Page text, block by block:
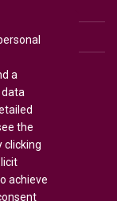
a
the
clicking
achieve